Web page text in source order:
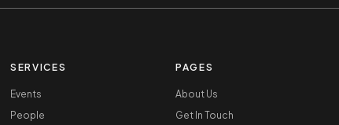
SERVICES
Events
People
PAGES
About Us
Get In Touch